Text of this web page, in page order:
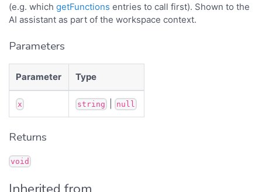
(e.g. which getFunctions entries to call first). Shown to the
AI assistant as part of the workspace context.
Parameters
Parameter Type
x string | null
Returns
void